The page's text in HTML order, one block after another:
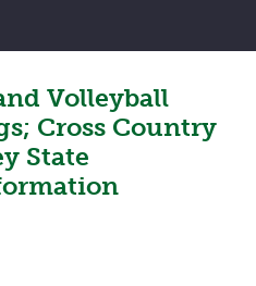
Volleyball
Cross Country
State